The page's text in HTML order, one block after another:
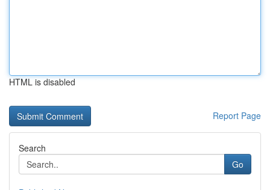
HTML is disabled
Report Page
Search
Go